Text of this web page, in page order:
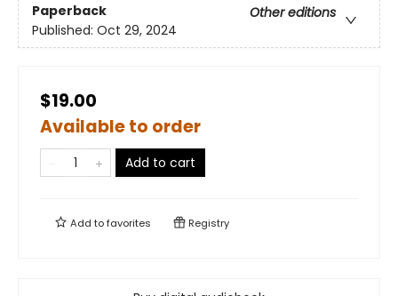
Paperback
Other editions
Published: Oct 29, 2024
$19.00
Available to order
Add to cart
Add tofavorites Registry